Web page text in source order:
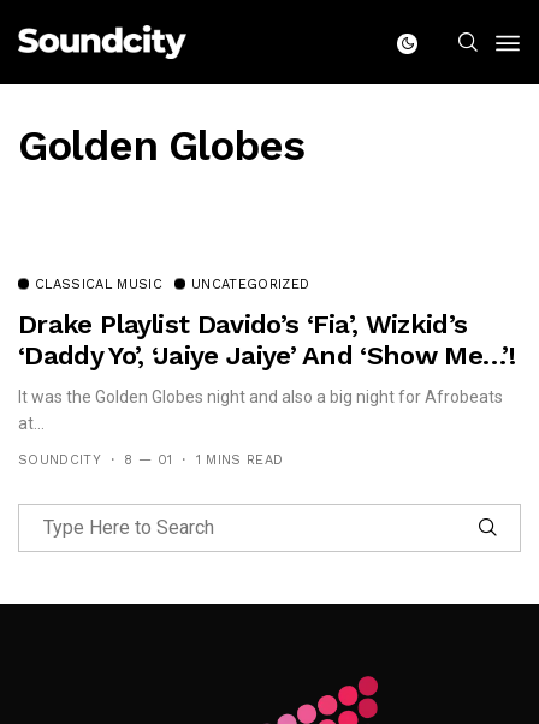
Golden Globes
CLASSICAL MUSIC UNCATEGORIZED
Drake Playlist Davido’s ‘Fia’, Wizkid’s
‘Daddy Yo’, ‘Jaiye Jaiye’ And ‘Show Me…’!
It was the Golden Globes night and also a big night for Afrobeats
at...
SOUNDCITY 8 — 01 1 MINS READ
Follow Me